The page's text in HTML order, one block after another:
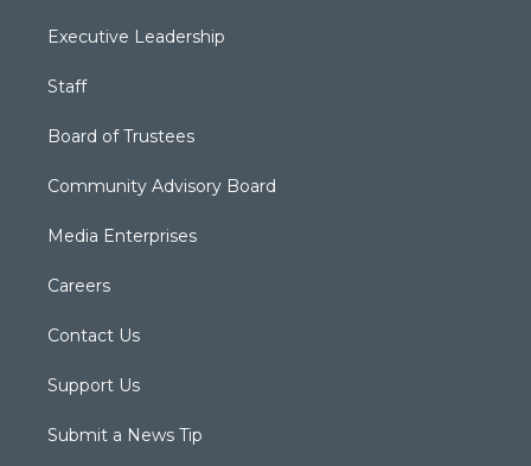
Executive Leadership
Staff
Board of Trustees
Community Advisory Board
Media Enterprises
Careers
Contact Us
Support Us
Submit a News Tip